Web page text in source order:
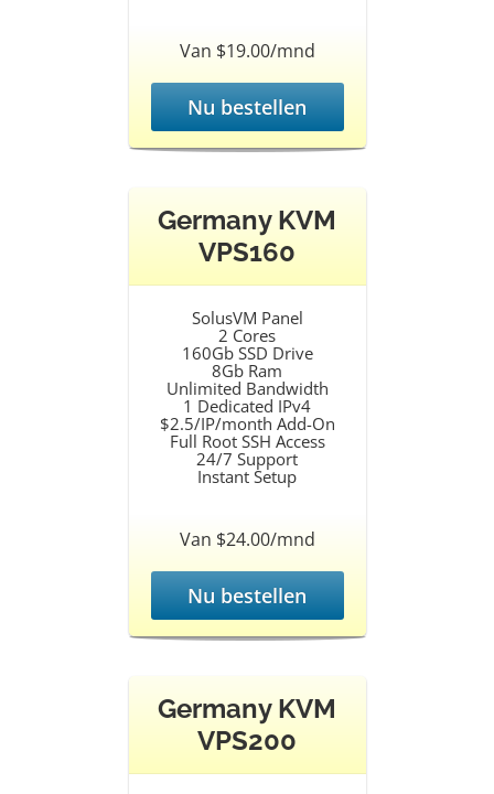
Van $19.00/mnd
Nu bestellen
Germany KVM
VPS160
SolusVM Panel
2 Cores
160Gb SSD Drive
8Gb Ram
Unlimited Bandwidth
1 Dedicated IPv4
$2.5/IP/month Add-On
Full Root SSH Access
24/7 Support
Instant Setup
Van $24.00/mnd
Nu bestellen
Germany KVM
VPS200